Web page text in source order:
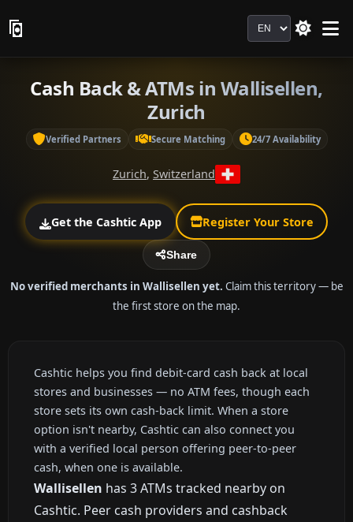
Language
Cash Back & ATMs in Wallisellen,
Zurich
Verified Partners Secure Matching 24/7 Availability
Zurich, Switzerland
Get the Cashtic App Register Your Store
Share
No verified merchants in Wallisellen yet. Claim this territory — be
the first store on the map.
Cashtic helps you find debit-card cash back at local
stores and businesses — no ATM fees, though each
store sets its own cash-back limit. When a store
option isn't nearby, Cashtic can also connect you
with a verified local person offering peer-to-peer
cash, when one is available.
Wallisellen has 3 ATMs tracked nearby on
Cashtic. Peer cash providers and cashback